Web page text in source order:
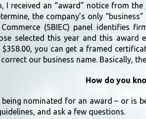
I received an “award” notice from the
the company’s only
(SBIEC) panel identifies
selected this year and this award
you can get a framed
our business name. Basically,
How do you
nominated for an award – or is
and ask a few questions.